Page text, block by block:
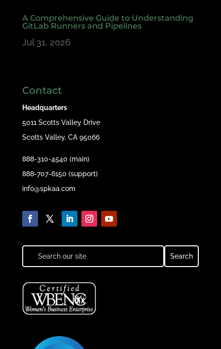
A Comprehensive Guide to Understanding
GitLab Runners and Pipelines
Jul 31, 2026
Contact
Headquarters
5011 Scotts Valley Drive
Scotts Valley, CA 95066
888-310-4540 (main)
888-707-6150 (support)
info@spkaa.com